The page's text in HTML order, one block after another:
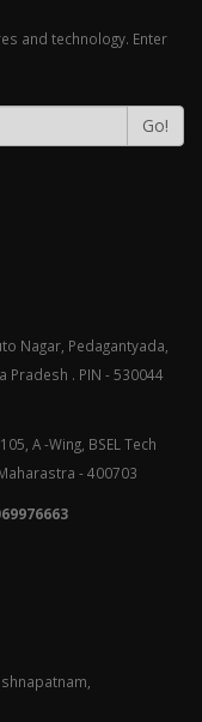
and technology. Enter
Go!
Nagar, Pedagantyada,
Pradesh . PIN - 530044
A -Wing, BSEL Tech
- 400703